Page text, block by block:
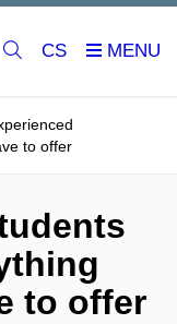
CS
to offer
to offer